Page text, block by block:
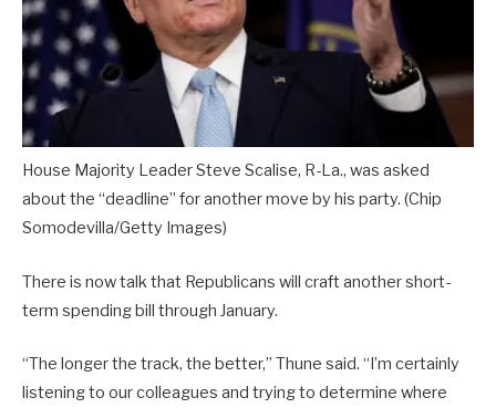
House Majority Leader Steve Scalise, R-La., was asked
about the “deadline” for another move by his party. (Chip
Somodevilla/Getty Images)
There is now talk that Republicans will craft another short-
term spending bill through January.
“The longer the track, the better,” Thune said. “I’m certainly
listening to our colleagues and trying to determine where